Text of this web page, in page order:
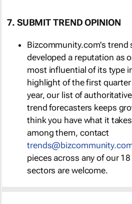
7. SUBMIT TREND OPINION
Bizcommunity.com's trend
developed a reputation as
most influential of its type
highlight of the first quarter
year, our list of
trend forecasters keeps
think you have what it
among them, contact
pieces across any of our
sectors are welcome.